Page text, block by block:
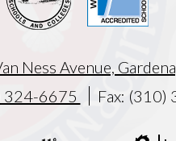
Ness Avenue,
324-6675 Fax: